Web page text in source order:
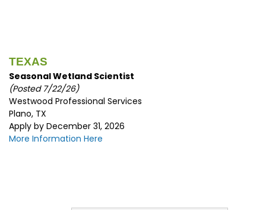
TEXAS
Seasonal Wetland Scientist
(Posted 7/22/26)
Westwood Professional Services
Plano, TX
Apply by December 31, 2026
More Information Here